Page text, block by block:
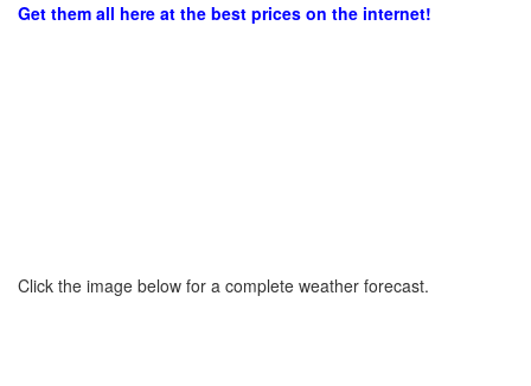
Get them all here at the best prices on the internet!
Click the image below for a complete weather forecast.